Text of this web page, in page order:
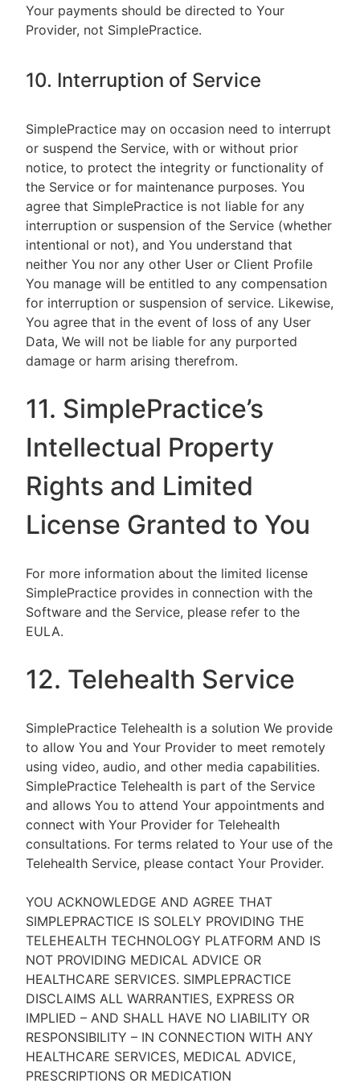
Your payments should be directed to Your
Provider, not SimplePractice.
10. Interruption of Service
SimplePractice may on occasion need to interrupt
or suspend the Service, with or without prior
notice, to protect the integrity or functionality of
the Service or for maintenance purposes. You
agree that SimplePractice is not liable for any
interruption or suspension of the Service (whether
intentional or not), and You understand that
neither You nor any other User or Client Profile
You manage will be entitled to any compensation
for interruption or suspension of service. Likewise,
You agree that in the event of loss of any User
Data, We will not be liable for any purported
damage or harm arising therefrom.
11. SimplePractice’s
Intellectual Property
Rights and Limited
License Granted to You
For more information about the limited license
SimplePractice provides in connection with the
Software and the Service, please refer to the
EULA.
12. Telehealth Service
SimplePractice Telehealth is a solution We provide
to allow You and Your Provider to meet remotely
using video, audio, and other media capabilities.
SimplePractice Telehealth is part of the Service
and allows You to attend Your appointments and
connect with Your Provider for Telehealth
consultations. For terms related to Your use of the
Telehealth Service, please contact Your Provider.
YOU ACKNOWLEDGE AND AGREE THAT
SIMPLEPRACTICE IS SOLELY PROVIDING THE
TELEHEALTH TECHNOLOGY PLATFORM AND IS
NOT PROVIDING MEDICAL ADVICE OR
HEALTHCARE SERVICES. SIMPLEPRACTICE
DISCLAIMS ALL WARRANTIES, EXPRESS OR
IMPLIED – AND SHALL HAVE NO LIABILITY OR
RESPONSIBILITY – IN CONNECTION WITH ANY
HEALTHCARE SERVICES, MEDICAL ADVICE,
PRESCRIPTIONS OR MEDICATION